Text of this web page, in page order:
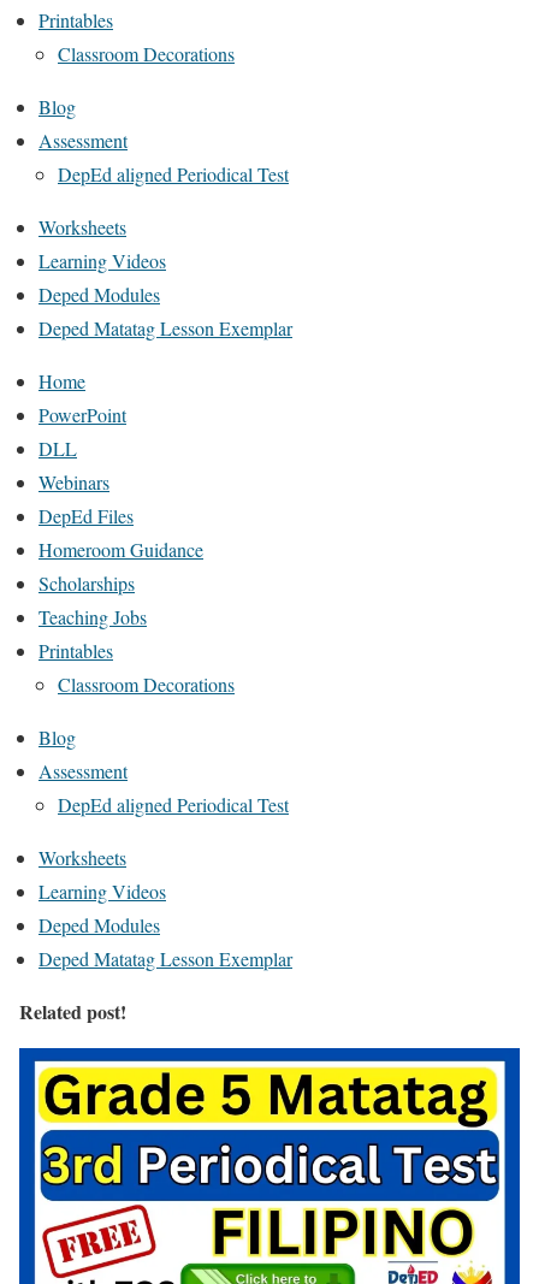
Printables
Classroom Decorations
Blog
Assessment
DepEd aligned Periodical Test
Worksheets
Learning Videos
Deped Modules
Deped Matatag Lesson Exemplar
Home
PowerPoint
DLL
Webinars
DepEd Files
Homeroom Guidance
Scholarships
Teaching Jobs
Printables
Classroom Decorations
Blog
Assessment
DepEd aligned Periodical Test
Worksheets
Learning Videos
Deped Modules
Deped Matatag Lesson Exemplar
Related post!